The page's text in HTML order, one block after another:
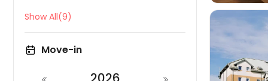
Show All(9)
Move-in